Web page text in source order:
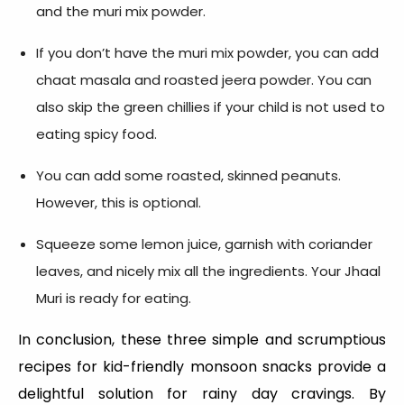
and the muri mix powder.
If you don’t have the muri mix powder, you can add
chaat masala and roasted jeera powder. You can
also skip the green chillies if your child is not used to
eating spicy food.
You can add some roasted, skinned peanuts.
However, this is optional.
Squeeze some lemon juice, garnish with coriander
leaves, and nicely mix all the ingredients. Your Jhaal
Muri is ready for eating.
In conclusion, these three simple and scrumptious
recipes for kid-friendly monsoon snacks provide a
delightful solution for rainy day cravings. By